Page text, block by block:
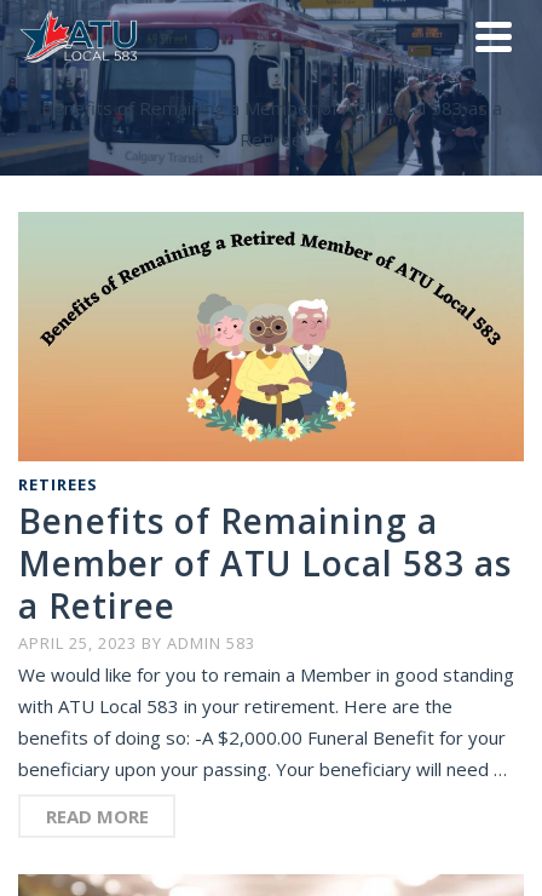
Benefits of Remaining a Member of ATU Local 583 as a
Retiree
RETIREES
Benefits of Remaining a
Member of ATU Local 583 as
a Retiree
APRIL 25, 2023 BY ADMIN 583
We would like for you to remain a Member in good standing
with ATU Local 583 in your retirement. Here are the
benefits of doing so: -A $2,000.00 Funeral Benefit for your
beneficiary upon your passing. Your beneficiary will need …
READ MORE